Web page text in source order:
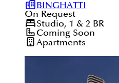
BINGHATTI
On Request
Studio, 1 & 2 BR
Coming Soon
Apartments